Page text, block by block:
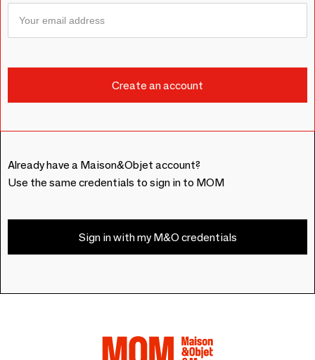
Already have a Maison&Objet account?
Use the same credentials to sign in to MOM
Sign in with my M&O credentials